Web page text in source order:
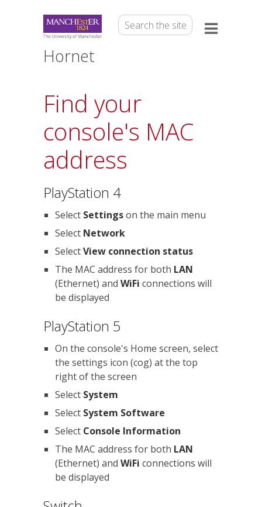
Hornet
Find your
console's MAC
address
PlayStation 4
Select Settingson the main menu
Select Network
SelectView connection status
The MAC address for both LAN
(Ethernet) and WiFi connections will
be displayed
PlayStation 5
On the console's Home screen, select
the settings icon (cog) at the top
right of the screen
Select System
Select System Software
Select Console Information
The MAC address for both LAN
(Ethernet) and WiFi connections will
be displayed